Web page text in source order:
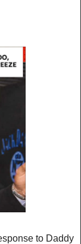
to Daddy